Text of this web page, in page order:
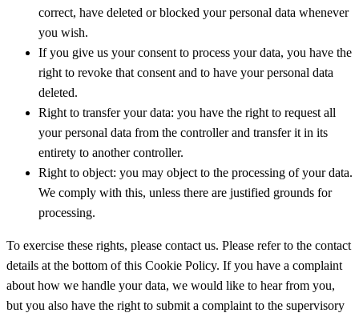
correct, have deleted or blocked your personal data whenever
you wish.
If you give us your consent to process your data, you have the
right to revoke that consent and to have your personal data
deleted.
Right to transfer your data: you have the right to request all
your personal data from the controller and transfer it in its
entirety to another controller.
Right to object: you may object to the processing of your data.
We comply with this, unless there are justified grounds for
processing.
To exercise these rights, please contact us. Please refer to the contact
details at the bottom of this Cookie Policy. If you have a complaint
about how we handle your data, we would like to hear from you,
but you also have the right to submit a complaint to the supervisory